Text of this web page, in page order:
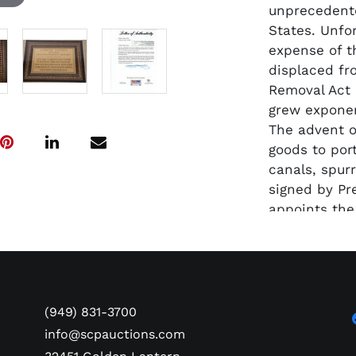
States.
expense of
displaced
Removal
grew
The advent
goods to
canals,
signed by
appoints
along with
comes with
(949) 831-3700
info@scpauctions.com